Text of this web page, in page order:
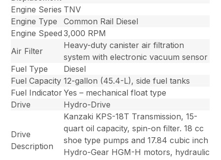
Engine Series TNV
Engine Type
Common Rail Diesel
Engine Speed 3,000 RPM
Air Filter
Heavy-duty canister air filtration
system with electronic vacuum sensor
Fuel Type
Diesel
Fuel Capacity 12-gallon (45.4-L), side fuel tanks
Fuel IndicatorYes – mechanical float type
Drive
Hydro-Drive
Drive
Description
Kanzaki KPS-18T Transmission, 15-
quart oil capacity, spin-on filter. 18 cc
shoe type pumps and 17.84 cubic inch
Hydro-Gear HGM-H motors, hydraulic